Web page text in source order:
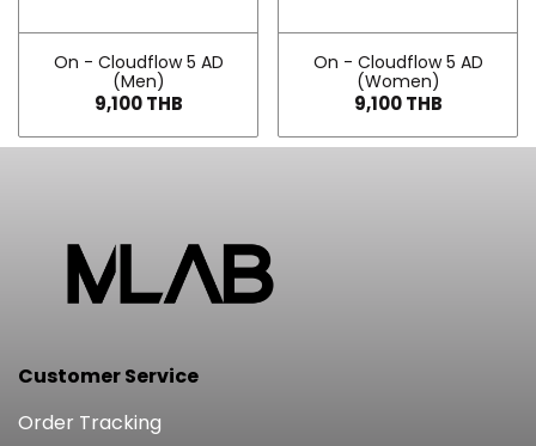
On - Cloudflow 5 AD
(Men)
9,100 THB
On - Cloudflow 5 AD
(Women)
9,100 THB
Customer Service
Order Tracking